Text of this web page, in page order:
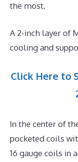
the most.
A 2-inch layer of
cooling and
Click Here to
In the center of
pocketed coils
16 gauge coils in